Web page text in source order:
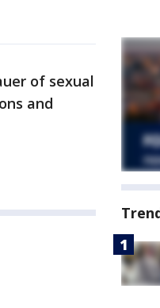
of sexual
and